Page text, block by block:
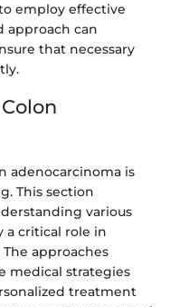
employ effective
approach can
that necessary
adenocarcinoma is
This section
various
a critical role in
approaches
medical strategies
treatment